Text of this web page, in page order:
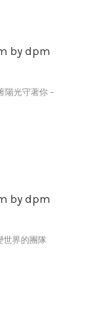
by dpm
陽光守著你 –
by dpm
世界的團隊